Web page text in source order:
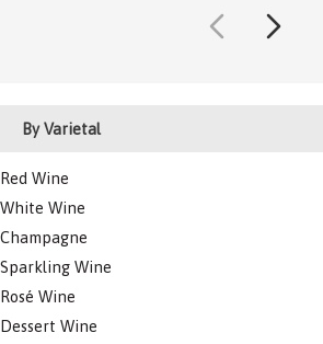
By Varietal
Red Wine
White Wine
Champagne
Sparkling Wine
Rosé Wine
Dessert Wine